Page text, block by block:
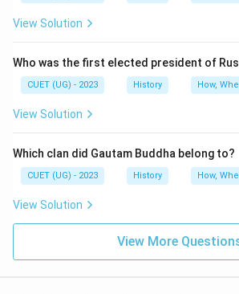
Sermons of Buddha
Discourses
Moral teachings
Thus, it represents the teachings of
discourse form.
Understanding Abhidhamma
Abhidhamma Pitaka contains
View Solution
Who was the first elected president of
CUET (UG) - 2023 History How,
View Solution
Which clan did Gautam Buddha belong to?
CUET (UG) - 2023 History How,
View Solution
View More